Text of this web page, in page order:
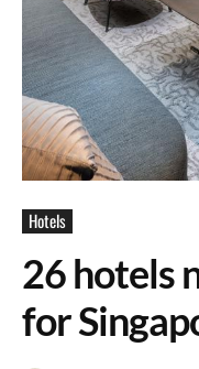
Hotels
26 hotels
for